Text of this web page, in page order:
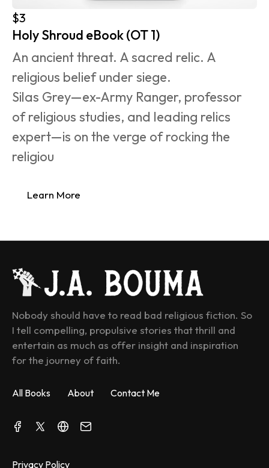
$3
Holy Shroud eBook (OT 1)
An ancient threat. A sacred relic. A
religious belief under siege.
Silas Grey—ex-Army Ranger, professor
of religious studies, and leading relics
expert—is on the verge of rocking the
religiou
Learn More
Nobody should have to read bad religious fiction. So
I tell compelling, propulsive stories that thrill and
entertain as much as offer insight and inspiration
for the journey of faith.
All Books About Contact Me
Privacy Policy